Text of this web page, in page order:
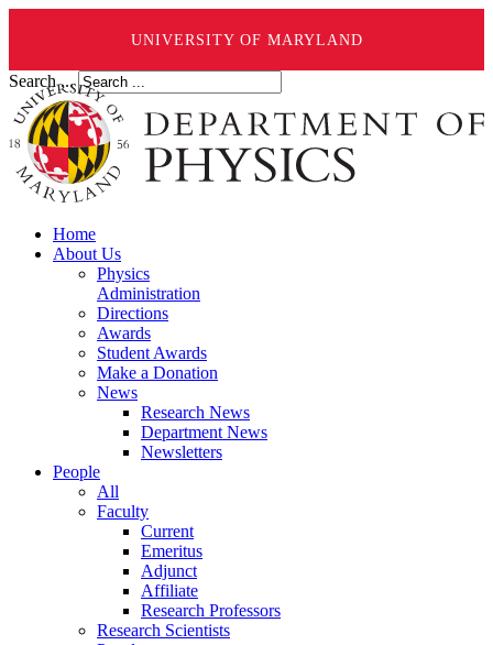
UNIVERSITY OF MARYLAND
Search ...
Home
About Us
Physics
Administration
Directions
Awards
Student Awards
Make a Donation
News
Research News
Department News
Newsletters
People
All
Faculty
Current
Emeritus
Adjunct
Affiliate
Research Professors
Research Scientists